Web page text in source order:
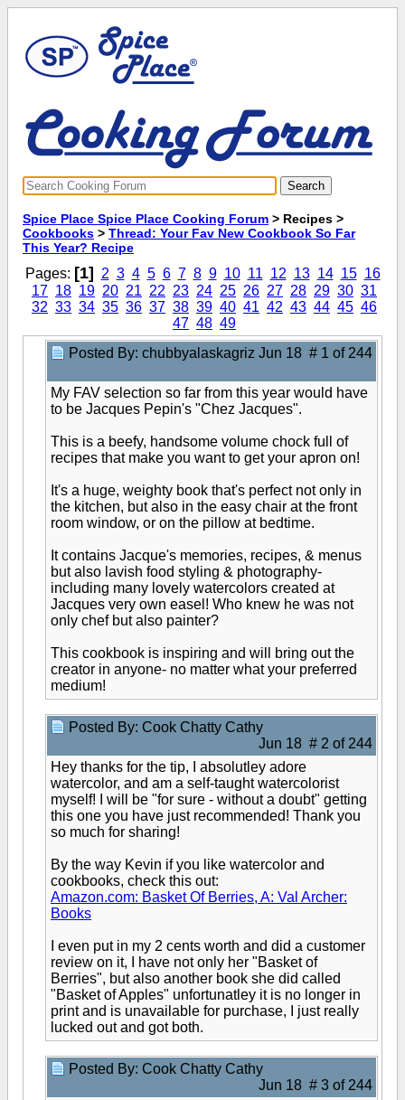
Spice Place Spice Place Cooking Forum > Recipes >
Cookbooks > Thread: Your Fav New Cookbook So Far
This Year? Recipe
Pages: [1] 2 3 4 5 6 7 8 9 10 11 12 13 14 15 16
17 18 19 20 21 22 23 24 25 26 27 28 29 30 31
32 33 34 35 36 37 38 39 40 41 42 43 44 45 46
47 48 49
Posted By: chubbyalaskagriz Jun 18 # 1 of 244
My FAV selection so far from this year would have
to be Jacques Pepin's "Chez Jacques".
This is a beefy, handsome volume chock full of
recipes that make you want to get your apron on!
It's a huge, weighty book that's perfect not only in
the kitchen, but also in the easy chair at the front
room window, or on the pillow at bedtime.
It contains Jacque's memories, recipes, & menus
but also lavish food styling & photography-
including many lovely watercolors created at
Jacques very own easel! Who knew he was not
only chef but also painter?
This cookbook is inspiring and will bring out the
creator in anyone- no matter what your preferred
medium!
Posted By: Cook Chatty Cathy
Jun 18 # 2 of 244
Hey thanks for the tip, I absolutley adore
watercolor, and am a self-taught watercolorist
myself! I will be "for sure - without a doubt" getting
this one you have just recommended! Thank you
so much for sharing!
By the way Kevin if you like watercolor and
cookbooks, check this out:
Amazon.com: Basket Of Berries, A: Val Archer:
Books
I even put in my 2 cents worth and did a customer
review on it, I have not only her "Basket of
Berries", but also another book she did called
"Basket of Apples" unfortunatley it is no longer in
print and is unavailable for purchase, I just really
lucked out and got both.
Posted By: Cook Chatty Cathy
Jun 18 # 3 of 244